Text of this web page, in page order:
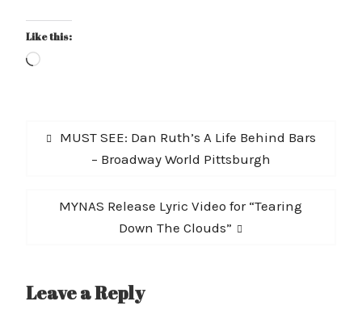
Like this:
Loading…
Post
navigation
Previous
MUST SEE: Dan Ruth’s A Life Behind Bars
– Broadway World Pittsburgh
Next
MYNAS Release Lyric Video for “Tearing
Down The Clouds”
Leave a Reply